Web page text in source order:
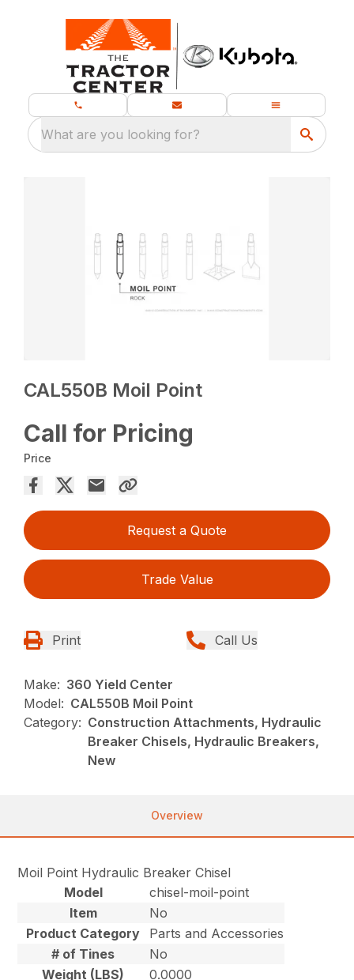
What are you looking for?
CAL550B Moil Point
Call for Pricing
Price
Request a Quote
Trade Value
Print Call Us
Make: 360 Yield Center
Model: CAL550B Moil Point
Category: Construction Attachments, Hydraulic
Breaker Chisels, Hydraulic Breakers,
New
Overview
Moil Point Hydraulic Breaker Chisel
Model
chisel-moil-point
Item
No
Product Category
Parts and Accessories
# of Tines
No
Weight (LBS)
0.0000